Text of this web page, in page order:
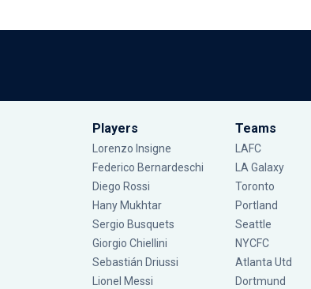
Players
Lorenzo Insigne
Federico Bernardeschi
Diego Rossi
Hany Mukhtar
Sergio Busquets
Giorgio Chiellini
Sebastián Driussi
Lionel Messi
Teams
LAFC
LA Galaxy
Toronto
Portland
Seattle
NYCFC
Atlanta Utd
Dortmund